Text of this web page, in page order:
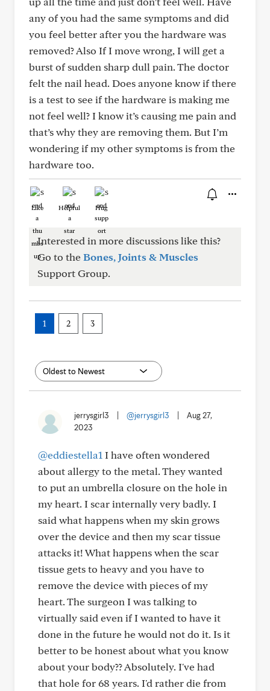
any of you had the same symptoms and did
you feel better after you the hardware was
removed? Also If I move wrong, I will get a
burst of sudden sharp dull pain. The doctor
felt the nail head. Does anyone know if there
is a test to see if the hardware is making me
not feel well? I know it’s causing me pain and
that’s why they are removing them. But I’m
wondering if my other symptoms is from the
hardware too.
Like Helpful Hug
Interested in more discussions like this?
Go to theBones, Joints & Muscles
Support Group.
1 2 3
jerrysgirl3 @jerrysgirl3
Aug 27,
2023
@eddiestella1 I have often wondered
about allergy to the metal. They wanted
to put an umbrella closure on the hole in
my heart. I scar internally very badly. I
said what happens when my skin grows
over the device and then my scar tissue
attacks it! What happens when the scar
tissue gets to heavy and you have to
remove the device with pieces of my
heart. The surgeon I was talking to
virtually said even if I wanted to have it
done in the future he would not do it. Is it
better to be honest about what you know
about your body?? Absolutely. I've had
that hole for 68 years. I'd rather die from